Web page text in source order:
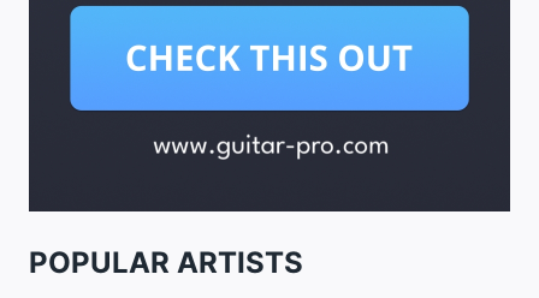
POPULAR ARTISTS